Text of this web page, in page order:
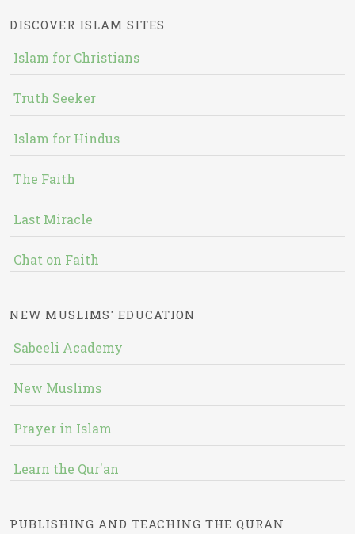
DISCOVER ISLAM SITES
Islam for Christians
Truth Seeker
Islam for Hindus
The Faith
Last Miracle
Chat on Faith
NEW MUSLIMS' EDUCATION
Sabeeli Academy
New Muslims
Prayer in Islam
Learn the Qur'an
PUBLISHING AND TEACHING THE QURAN